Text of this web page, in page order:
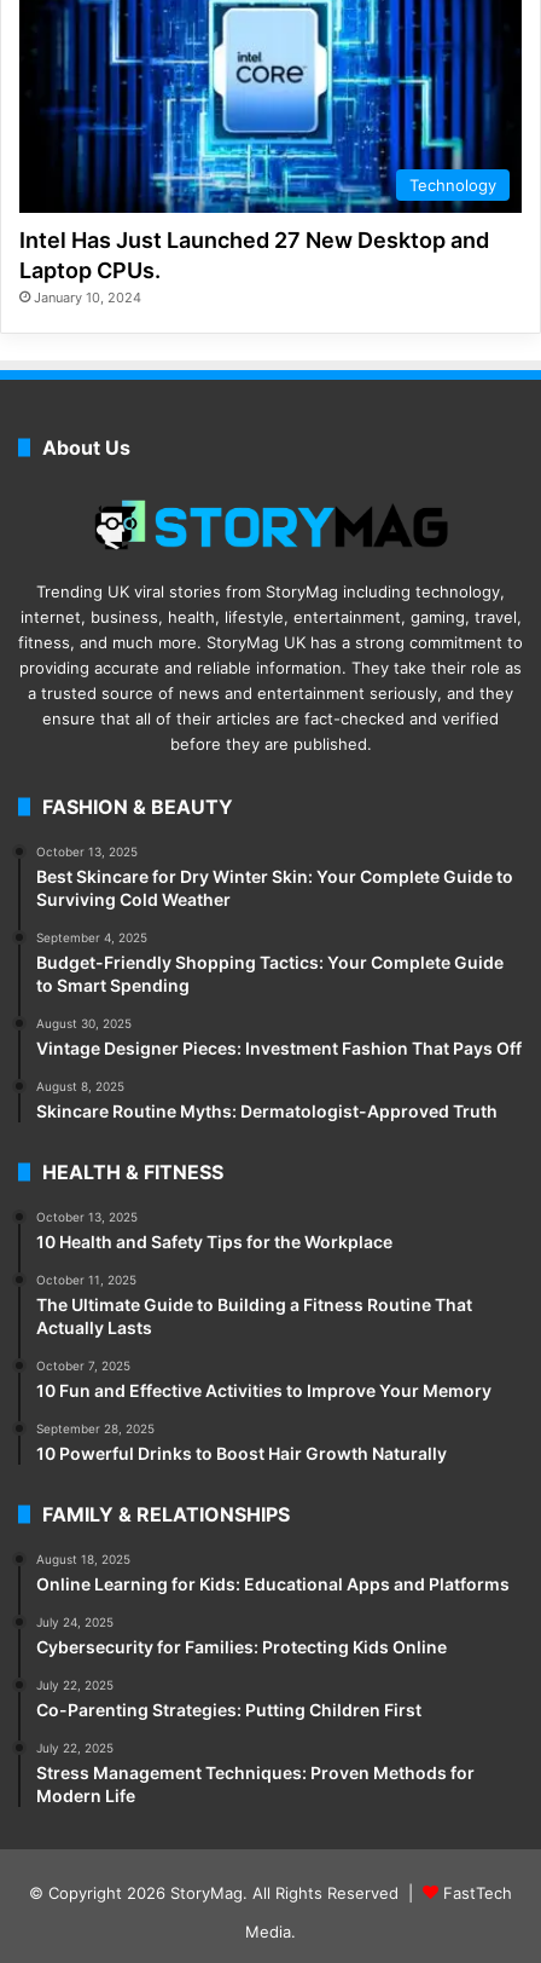
Technology
Intel Has Just Launched 27 New Desktop and
Laptop CPUs.
January 10, 2024
About Us
Trending UK viral stories from StoryMag including technology,
internet, business, health, lifestyle, entertainment, gaming, travel,
fitness, and much more. StoryMag UK has a strong commitment to
providing accurate and reliable information. They take their role as
a trusted source of news and entertainment seriously, and they
ensure that all of their articles are fact-checked and verified
before they are published.
FASHION & BEAUTY
October 13, 2025
Best Skincare for Dry Winter Skin: Your Complete Guide to
Surviving Cold Weather
September 4, 2025
Budget-Friendly Shopping Tactics: Your Complete Guide
to Smart Spending
August 30, 2025
Vintage Designer Pieces: Investment Fashion That Pays Off
August 8, 2025
Skincare Routine Myths: Dermatologist-Approved Truth
HEALTH & FITNESS
October 13, 2025
10 Health and Safety Tips for the Workplace
October 11, 2025
The Ultimate Guide to Building a Fitness Routine That
Actually Lasts
October 7, 2025
10 Fun and Effective Activities to Improve Your Memory
September 28, 2025
10 Powerful Drinks to Boost Hair Growth Naturally
FAMILY & RELATIONSHIPS
August 18, 2025
Online Learning for Kids: Educational Apps and Platforms
July 24, 2025
Cybersecurity for Families: Protecting Kids Online
July 22, 2025
Co-Parenting Strategies: Putting Children First
July 22, 2025
Stress Management Techniques: Proven Methods for
Modern Life
© Copyright 2026 StoryMag. All Rights Reserved |
FastTech
Media.